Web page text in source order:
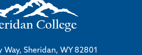
Way, Sheridan, WY 82801